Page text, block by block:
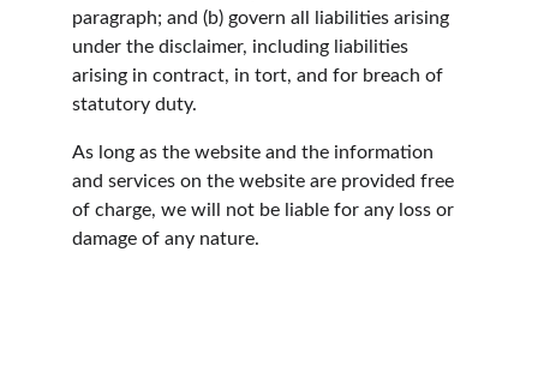
paragraph; and (b) govern all liabilities arising
under the disclaimer, including liabilities
arising in contract, in tort, and for breach of
statutory duty.
As long as the website and the information
and services on the website are provided free
of charge, we will not be liable for any loss or
damage of any nature.